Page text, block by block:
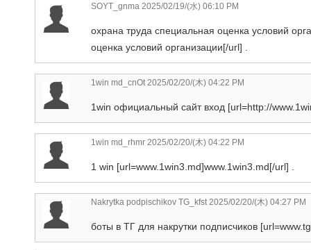
SOYT_gnma 2025/02/19/(水) 06:10 PM
охрана труда специальная оценка условий
оценка условий организации[/url] .
1win md_cnOt2025/02/20/(木) 04:22 PM
1win официальный сайт вход [url=http://
1win md_rhmr 2025/02/20/(木) 04:22 PM
1 win [url=www.1win3.md]www.1win3.md[/url] .
Nakrytka podpischikov TG_kfst2025/02/20/(木) 04:27 PM
боты в ТГ для накрутки подписчиков